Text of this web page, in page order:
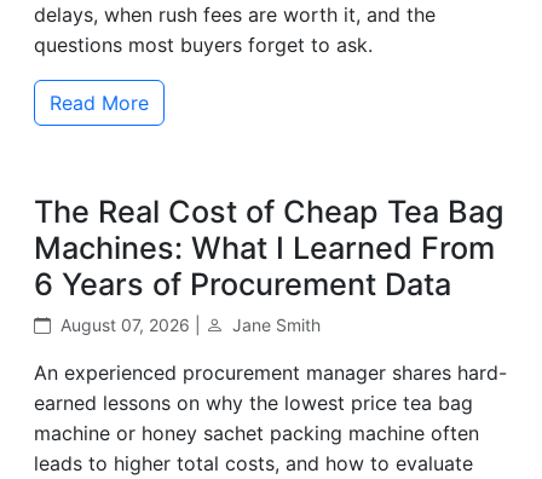
delays, when rush fees are worth it, and the
questions most buyers forget to ask.
Read More
The Real Cost of Cheap Tea Bag
Machines: What I Learned From
6 Years of Procurement Data
August 07, 2026 | Jane Smith
An experienced procurement manager shares hard-
earned lessons on why the lowest price tea bag
machine or honey sachet packing machine often
leads to higher total costs, and how to evaluate